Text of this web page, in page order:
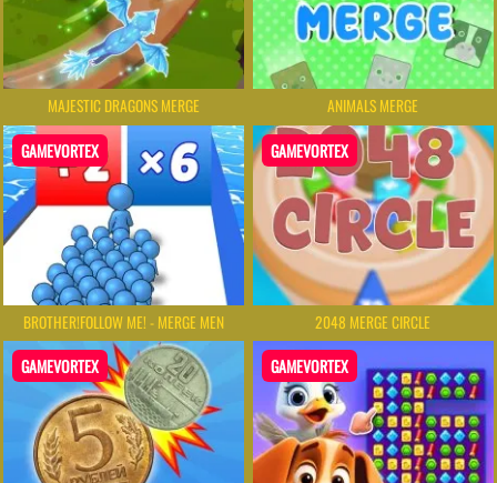
MAJESTIC DRAGONS MERGE ANIMALS MERGE
GAMEVORTEX
BROTHER!FOLLOW ME! - MERGE MEN
GAMEVORTEX
2048 MERGE CIRCLE
GAMEVORTEX GAMEVORTEX